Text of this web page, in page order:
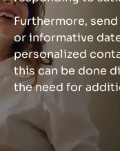
Furthermore,
or informative
personalized
this can be done
the need for